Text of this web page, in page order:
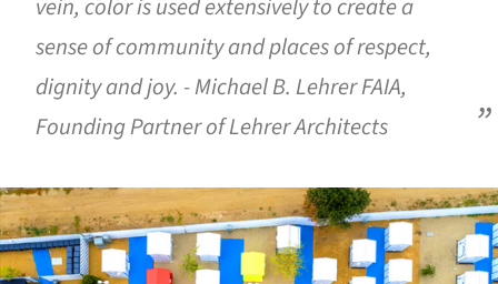
vein, color is used extensively to create a
sense of community and places of respect,
dignity and joy. - Michael B. Lehrer FAIA,
Founding Partner of Lehrer Architects